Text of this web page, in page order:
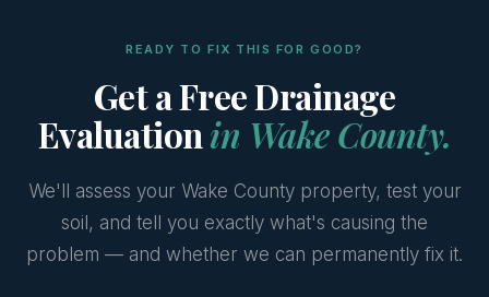
READY TO FIX THIS FOR GOOD?
Get a Free Drainage
Evaluationin Wake County.
We'll assess your Wake County property, test your
soil, and tell you exactly what's causing the
problem — and whether we can permanently fix it.